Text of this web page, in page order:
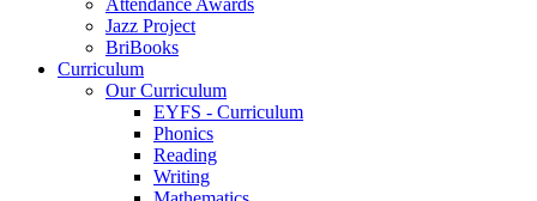
Jazz Project
BriBooks
Curriculum
Our Curriculum
EYFS - Curriculum
Phonics
Reading
Writing